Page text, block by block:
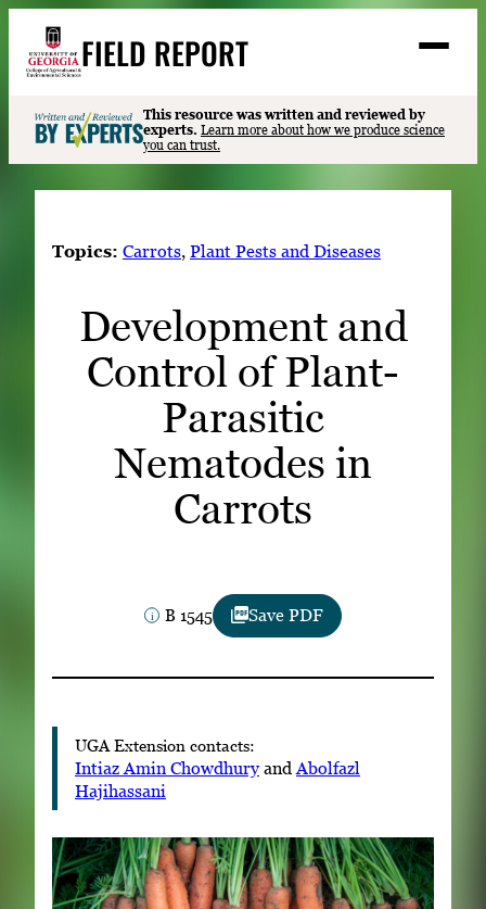
content
FIELD REPORT
S
e
a
r
Search
Contact
READ
Subscribe
This resource was written and reviewed by
experts. Learn more about how we produce science
you can trust.
Topics: Carrots, Plant Pests and Diseases
Development and
Control of Plant-
Parasitic
Nematodes in
Carrots
B 1545 Save PDF
UGA Extension contacts:
Intiaz Amin Chowdhuryand Abolfazl
Hajihassani